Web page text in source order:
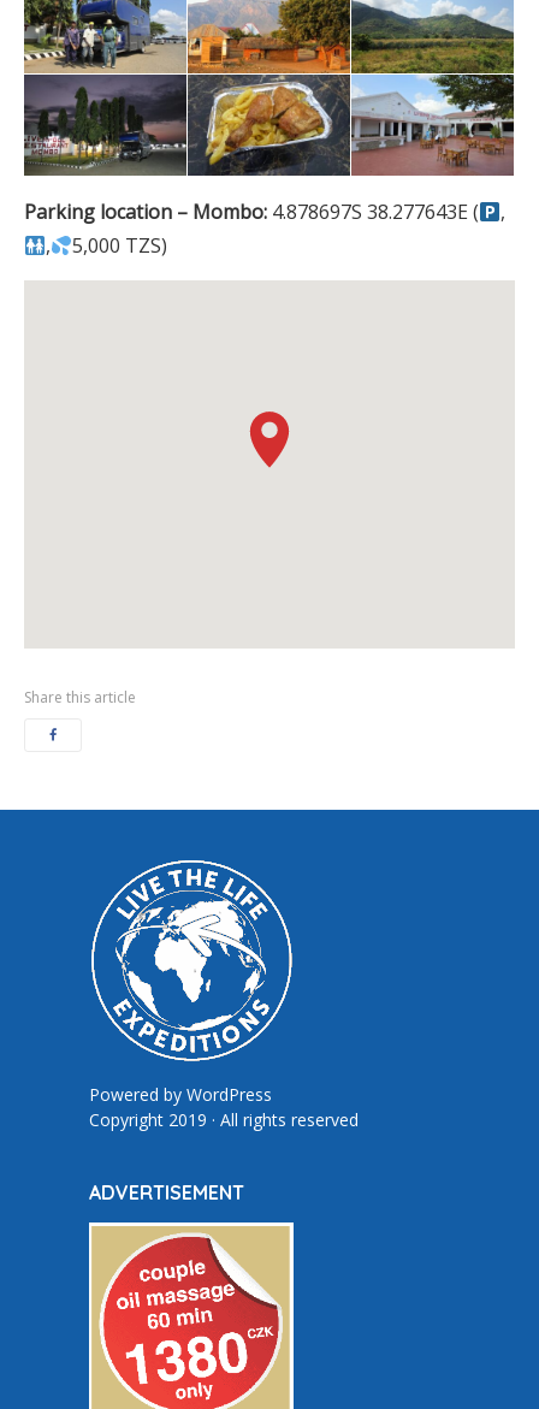
Parking location – Mombo: 4.878697S 38.277643E (
,
,
5,000 TZS)
Share this article
Powered by WordPress
Copyright 2019 · All rights reserved
ADVERTISEMENT